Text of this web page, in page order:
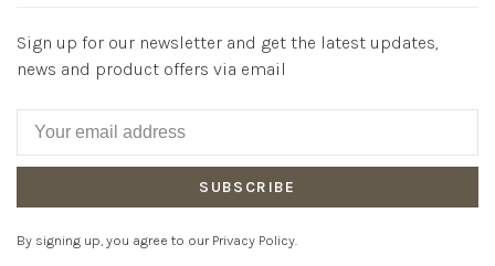
Sign up for our newsletter and get the latest updates,
news and product offers via email
SUBSCRIBE
By signing up, you agree to our Privacy Policy.